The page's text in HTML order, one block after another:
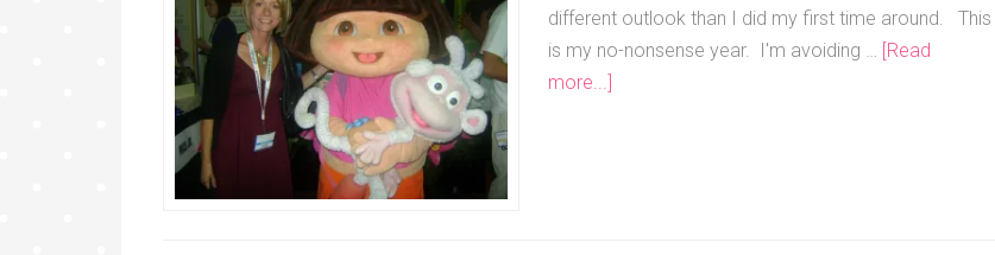
different outlook than I did my first time around. This
is my no-nonsense year. I'm avoiding … [Read
more...]